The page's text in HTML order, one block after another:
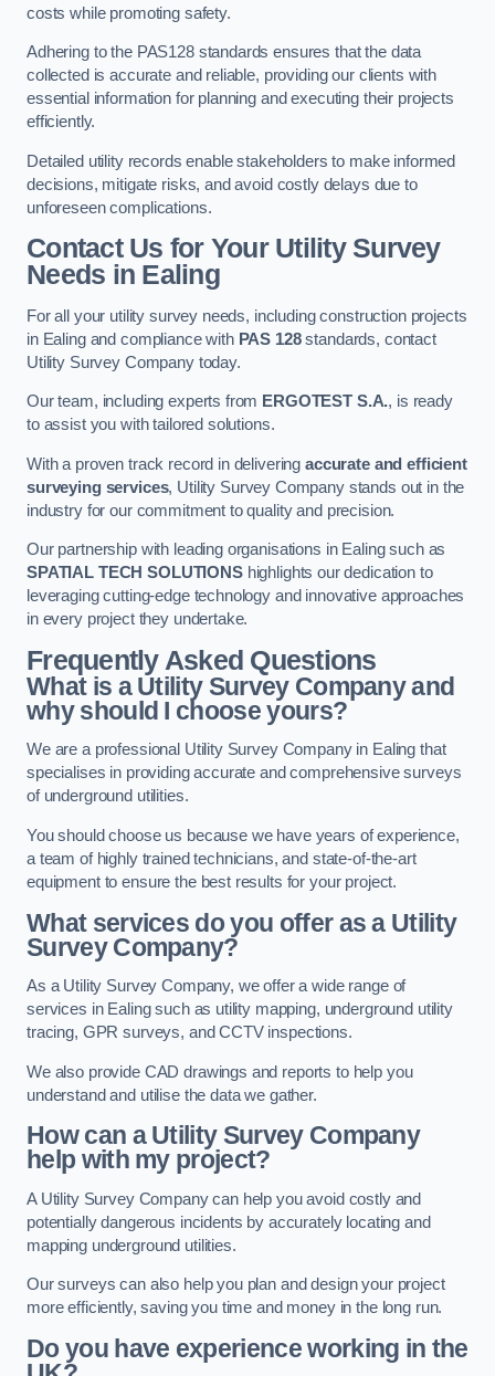
costs while promoting safety.
Adhering to the PAS128 standards ensures that the data
collected is accurate and reliable, providing our clients with
essential information for planning and executing their projects
efficiently.
Detailed utility records enable stakeholders to make informed
decisions, mitigate risks, and avoid costly delays due to
unforeseen complications.
Contact Us for Your Utility Survey
Needs in Ealing
For all your utility survey needs, including construction projects
in Ealing and compliance with PAS 128standards, contact
Utility Survey Company today.
Our team, including experts from ERGOTEST S.A., is ready
to assist you with tailored solutions.
With a proven track record in deliveringaccurate and efficient
surveying services, Utility Survey Company stands out in the
industry for our commitment to quality and precision.
Our partnership with leading organisations in Ealing such as
SPATIAL TECH SOLUTIONShighlights our dedication to
leveraging cutting-edge technology and innovative approaches
in every project they undertake.
Frequently Asked Questions
What is a Utility Survey Company and
why should I choose yours?
We are a professional Utility Survey Company in Ealing that
specialises in providing accurate and comprehensive surveys
of underground utilities.
You should choose us because we have years of experience,
a team of highly trained technicians, and state-of-the-art
equipment to ensure the best results for your project.
What services do you offer as a Utility
Survey Company?
As a Utility Survey Company, we offer a wide range of
services in Ealing such as utility mapping, underground utility
tracing, GPR surveys, and CCTV inspections.
We also provide CAD drawings and reports to help you
understand and utilise the data we gather.
How can a Utility Survey Company
help with my project?
A Utility Survey Company can help you avoid costly and
potentially dangerous incidents by accurately locating and
mapping underground utilities.
Our surveys can also help you plan and design your project
more efficiently, saving you time and money in the long run.
Do you have experience working in the